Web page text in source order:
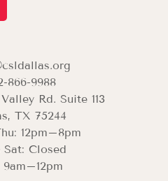
866-9988
Rd. Suite 113
TX 75244
12pm–8pm
Sat: Closed
9am–12pm